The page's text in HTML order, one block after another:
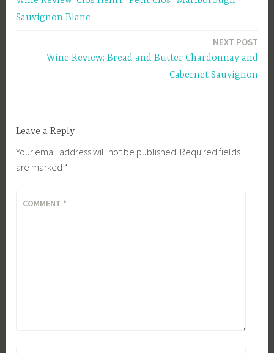
navigation
Sauvignon Blanc
NEXT POST
Wine Review: Bread and Butter Chardonnay and
Cabernet Sauvignon
Leave a Reply
Your email address will not be published. Required fields
are marked *
COMMENT *